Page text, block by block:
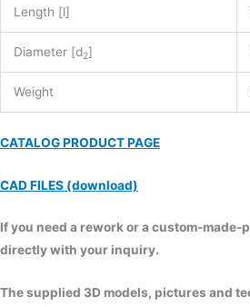
Length [l]
Diameter [d2]
Weight
CATALOG PRODUCT PAGE
CAD FILES (download)
If you need a rework or a custom-
directly with your inquiry.
The supplied 3D models, pictures and